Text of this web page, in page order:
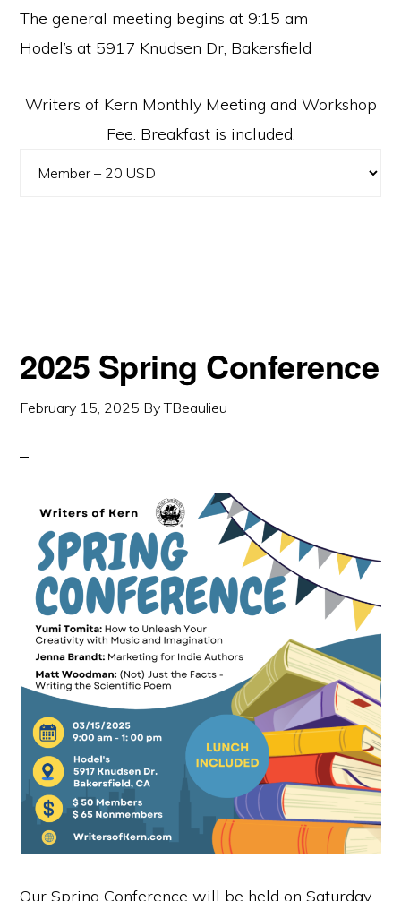
The general meeting begins at 9:15 am
Hodel’s at 5917 Knudsen Dr, Bakersfield
Writers of Kern Monthly Meeting and Workshop
Fee. Breakfast is included.
2025 Spring Conference
February 15, 2025 ByTBeaulieu
Our Spring Conference will be held on Saturday,